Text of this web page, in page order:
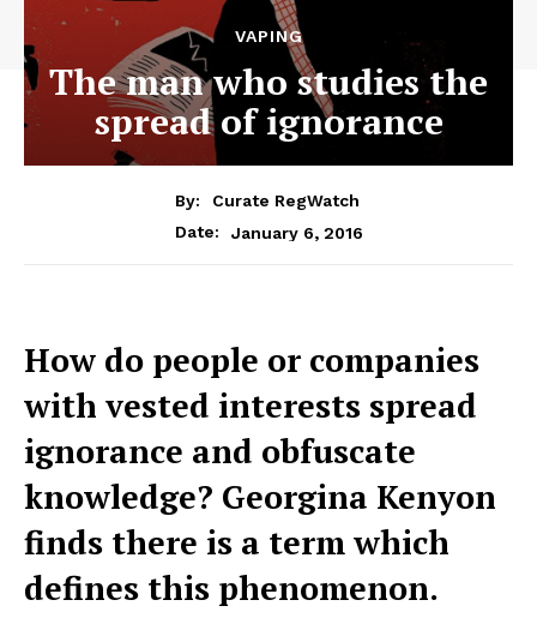
VAPING
The man who studies the
spread of ignorance
By:
Curate RegWatch
Date:
January 6, 2016
How do people or companies
with vested interests spread
ignorance and obfuscate
knowledge? Georgina Kenyon
finds there is a term which
defines this phenomenon.